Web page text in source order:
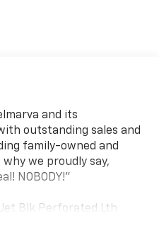
and its
outstanding sales and
family-owned and
we proudly say,
NOBODY!"
Blk Perforated Lth